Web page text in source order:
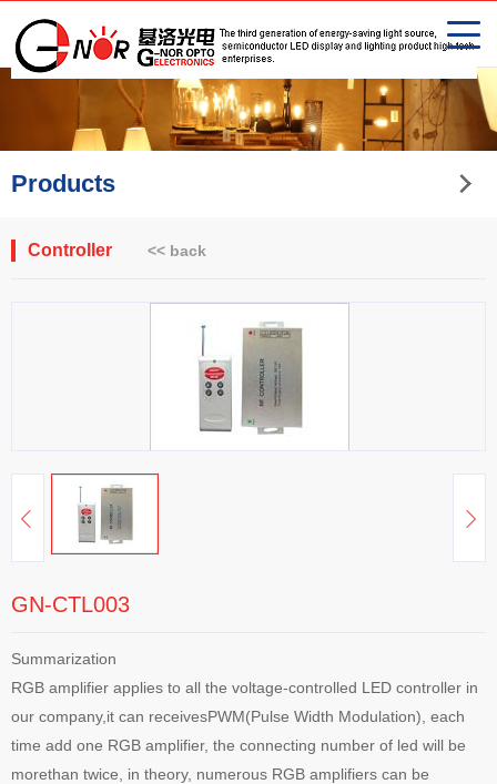
Products
Controller << back
GN-CTL003
Summarization
RGB amplifier applies to all the voltage-controlled LED controller in
our company,it can receivesPWM(Pulse Width Modulation), each
time add one RGB amplifier, the connecting number of led will be
morethan twice, in theory, numerous RGB amplifiers can be